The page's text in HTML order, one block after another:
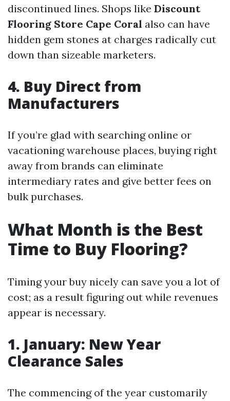
discontinued lines. Shops like Discount
Flooring Store Cape Coral also can have
hidden gem stones at charges radically cut
down than sizeable marketers.
4. Buy Direct from
Manufacturers
If you’re glad with searching online or
vacationing warehouse places, buying right
away from brands can eliminate
intermediary rates and give better fees on
bulk purchases.
What Month is the Best
Time to Buy Flooring?
Timing your buy nicely can save you a lot of
cost; as a result figuring out while revenues
appear is necessary.
1. January: New Year
Clearance Sales
The commencing of the year customarily